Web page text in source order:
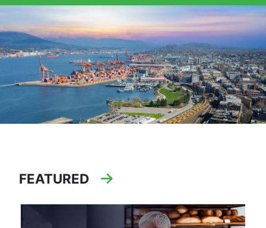
FEATURED